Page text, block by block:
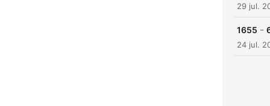
29 jul.
1655 -
24 jul.